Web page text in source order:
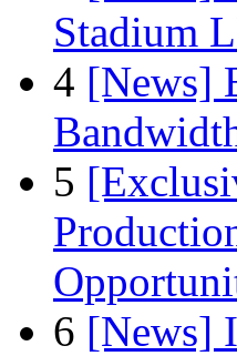
Stadium
4 [News]
5
6 [News]